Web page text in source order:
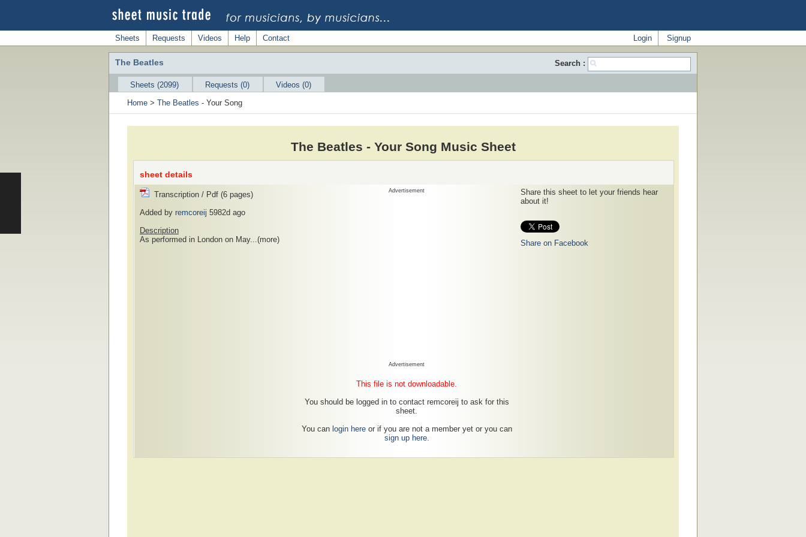
Sheets Requests Videos Help Contact Signup
Login
The Beatles Search :
Sheets (2099) Requests (0)
Videos (0)
Home > The Beatles - Your Song
The Beatles - Your Song Music Sheet
sheet details
Transcription / Pdf (6 pages)
Added by remcoreij 5982d ago
Description
As performed in London on May...(more)
Advertisement
Advertisement
This file is not downloadable.
You should be logged in to contact remcoreij to ask for this
sheet.
You can login hereor if you are not a member yet or you can
sign up here.
Share this sheet to let your friends hear
about it!
Share on Facebook